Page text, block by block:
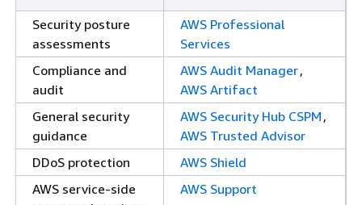
Security posture
assessments
AWS Professional
Services
Compliance and
audit
AWS Audit Manager,
AWS Artifact
General security
guidance
AWS Security Hub CSPM ,
AWS Trusted Advisor
DDoS protection
AWS Shield
AWS service-side
AWS Support